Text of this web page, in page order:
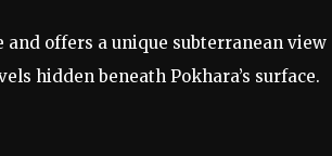
and offers a unique subterranean view
hidden beneath Pokhara’s surface.